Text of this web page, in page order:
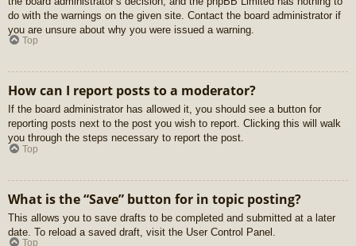
do with the warnings on the given site. Contact the board administrator if
you are unsure about why you were issued a warning.
Top
How can I report posts to a moderator?
If the board administrator has allowed it, you should see a button for
reporting posts next to the post you wish to report. Clicking this will walk
you through the steps necessary to report the post.
Top
What is the “Save” button for in topic posting?
This allows you to save drafts to be completed and submitted at a later
date. To reload a saved draft, visit the User Control Panel.
Top